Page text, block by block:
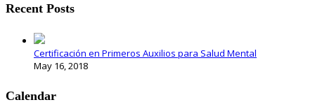
Recent Posts
Certificación en Primeros Auxilios para Salud Mental
May 16, 2018
Calendar